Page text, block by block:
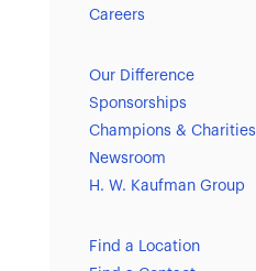
Careers
Our Difference
Sponsorships
Champions & Charities
Newsroom
H. W. Kaufman Group
Find a Location